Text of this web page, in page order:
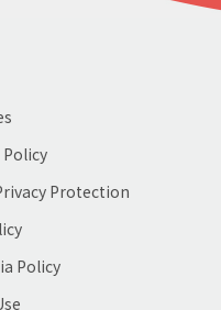
Protection
Policy